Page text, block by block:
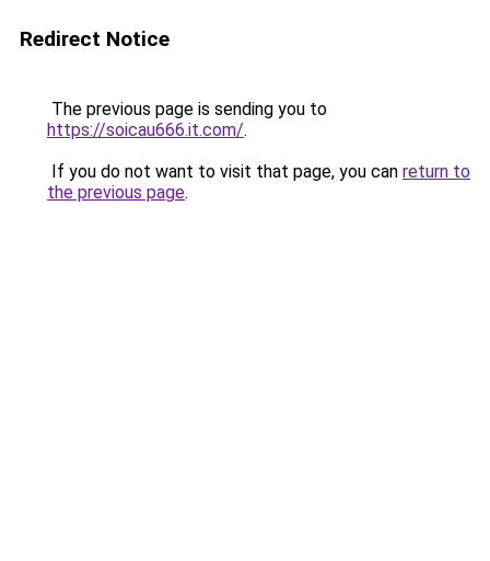
Redirect Notice
The previous page is sending you to
https://soicau666.it.com/.
If you do not want to visit that page, you can return to
the previous page.